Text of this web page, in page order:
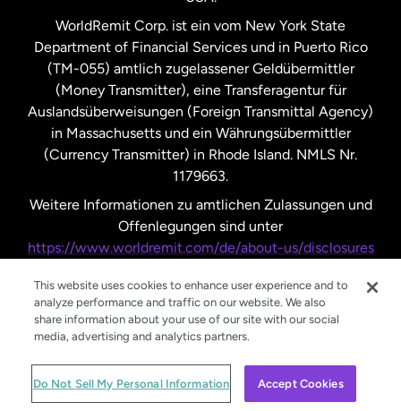
Vereinigte Staaten
Vereinigtes Königreich
WorldRemit Corp. ist ein vom New York State
Department of Financial Services und in Puerto Rico
(TM-055) amtlich zugelassener Geldübermittler
(Money Transmitter), eine Transferagentur für
Auslandsüberweisungen (Foreign Transmittal Agency)
in Massachusetts und ein Währungsübermittler
(Currency Transmitter) in Rhode Island. NMLS Nr.
1179663.
Weitere Informationen zu amtlichen Zulassungen und
Offenlegungen sind unter
https://www.worldremit.com/de/about-us/disclosures
© WorldRemit 2024
This website uses cookies to enhance user experience and to
analyze performance and traffic on our website. We also
share information about your use of our site with our social
media, advertising and analytics partners.
Do Not Sell My Personal Information Accept Cookies